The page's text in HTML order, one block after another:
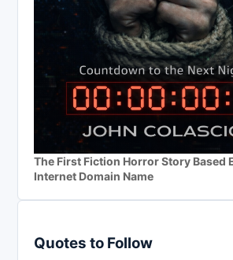
The First Fiction Horror Story Based
Internet Domain Name
Quotes to Follow